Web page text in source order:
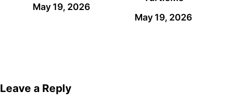
May 19, 2026
May 19, 2026
Leave a Reply